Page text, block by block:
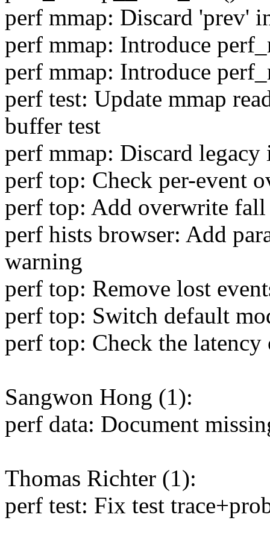
perf mmap: Discard 'prev'
perf mmap: Introduce
perf mmap: Introduce
perf test: Update mmap
buffer test
perf mmap: Discard
perf top: Check per-event
perf top: Add overwrite fall
perf hists browser: Add
warning
perf top: Remove lost
perf top: Switch default
perf top: Check the
Sangwon Hong (1):
perf data: Document
Thomas Richter (1):
perf test: Fix test